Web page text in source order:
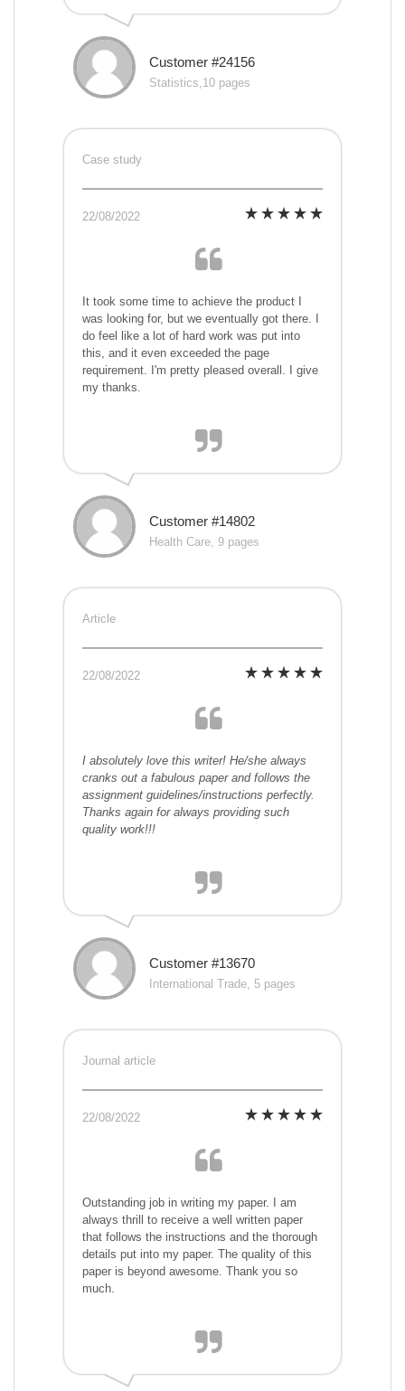
Customer #24156
Statistics,10 pages
Case study
22/08/2022
It took some time to achieve the product I
was looking for, but we eventually got there. I
do feel like a lot of hard work was put into
this, and it even exceeded the page
requirement. I'm pretty pleased overall. I give
my thanks.
Customer #14802
Health Care, 9 pages
Article
22/08/2022
I absolutely love this writer! He/she always
cranks out a fabulous paper and follows the
assignment guidelines/instructions perfectly.
Thanks again for always providing such
quality work!!!
Customer #13670
International Trade, 5 pages
Journal article
22/08/2022
Outstanding job in writing my paper. I am
always thrill to receive a well written paper
that follows the instructions and the thorough
details put into my paper. The quality of this
paper is beyond awesome. Thank you so
much.